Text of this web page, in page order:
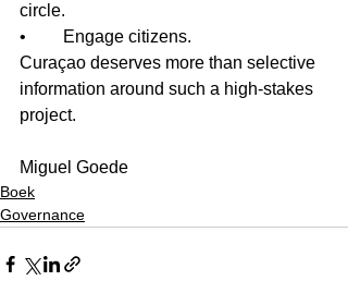
circle.
•	Engage citizens.
Curaçao deserves more than selective
information around such a high-stakes
project.
Miguel Goede
Boek
Governance